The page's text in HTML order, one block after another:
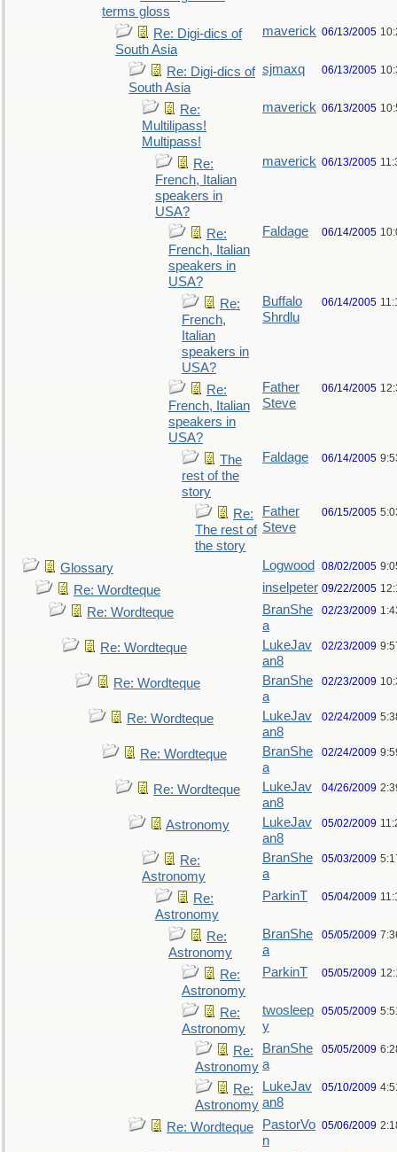
terms gloss
Re: Digi-dics of
South Asia
maverick 06/13/2005
Re: Digi-dics of
South Asia
sjmaxq 06/13/2005
Re:
Multilipass!
Multipass!
maverick 06/13/2005
Re:
French, Italian
speakers in
USA?
maverick 06/13/2005
Re:
French, Italian
speakers in
USA?
Faldage 06/14/2005
Re:
French,
Italian
speakers in
USA?
Buffalo
Shrdlu
06/14/2005
Re:
French, Italian
speakers in
USA?
Father
Steve
06/14/2005
The
rest of the
story
Faldage 06/14/2005
Re:
The rest of
the story
Father
Steve
06/15/2005
Glossary Logwood 08/02/2005
Re: Wordteque inselpeter 09/22/2005
Re: Wordteque
BranShe
a
02/23/2009
Re: Wordteque
LukeJav
an8
02/23/2009
Re: Wordteque
BranShe
a
02/23/2009
Re: Wordteque
LukeJav
an8
02/24/2009
Re: Wordteque
BranShe
a
02/24/2009
Re: Wordteque
LukeJav
an8
04/26/2009
Astronomy
LukeJav
an8
05/02/2009
Re:
Astronomy
BranShe
a
05/03/2009
Re:
Astronomy
ParkinT 05/04/2009
Re:
Astronomy
BranShe
a
05/05/2009
Re:
Astronomy
ParkinT 05/05/2009
Re:
Astronomy
twosleep
y
05/05/2009
Re:
Astronomy
BranShe
a
05/05/2009
Re:
Astronomy
LukeJav
an8
05/10/2009
Re: Wordteque
PastorVo
n
05/06/2009